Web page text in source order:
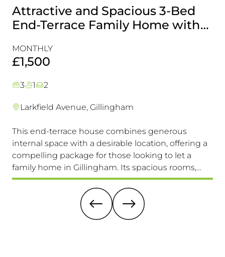
Attractive and Spacious 3-Bed
End-Terrace Family Home with
Rear Garden in Gillingham
MONTHLY
£1,500
3 1 2
Larkfield Avenue, Gillingham
This end-terrace house combines generous
internal space with a desirable location, offering a
compelling package for those looking to let a
family home in Gillingham. Its spacious rooms,
private garden, and excellent transport links make
it a highly attractive option. Viewing is highly